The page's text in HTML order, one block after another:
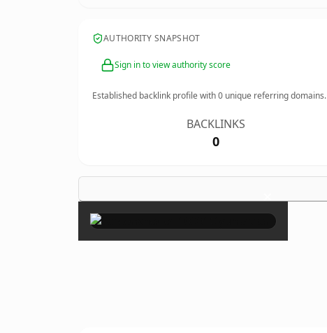
AUTHORITY SNAPSHOT
Sign in to view authority score
Established backlink profile with0 unique referring domains.
BACKLINKS
0
×